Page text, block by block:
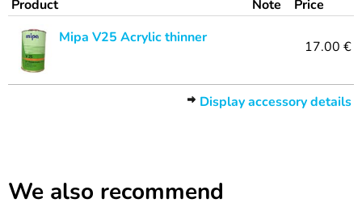
Product Note
Price
Mipa V25 Acrylic thinner
17.00 €
Display accessory details
We also recommend